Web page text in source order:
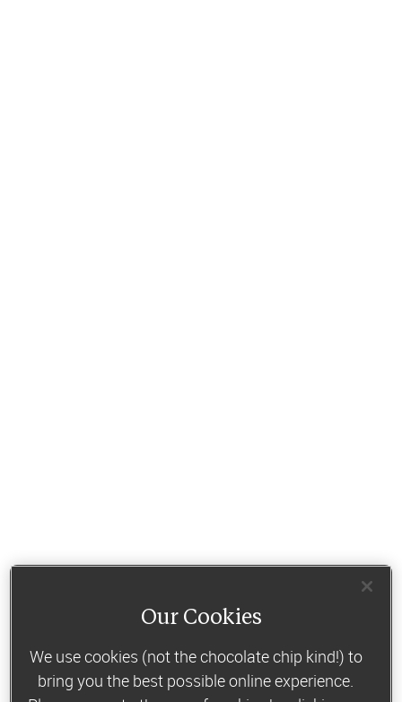
Our Cookies
We use cookies (not the chocolate chip kind!) to
bring you the best possible online experience.